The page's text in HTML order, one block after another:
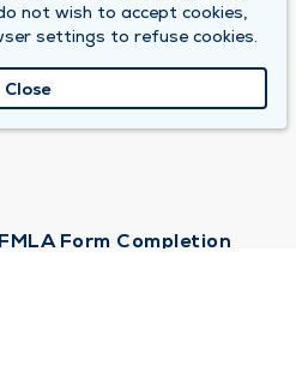
Form Completion
not wish to accept cookies,
settings to refuse cookies.
Close